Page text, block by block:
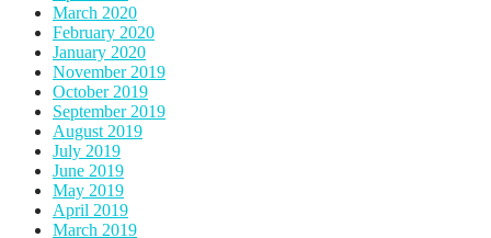
March 2020
February 2020
January 2020
November 2019
October 2019
September 2019
August 2019
July 2019
June 2019
May 2019
April 2019
March 2019